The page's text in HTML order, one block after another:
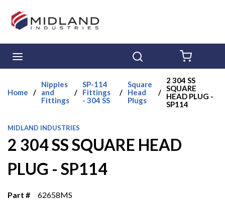
Skip to main content
Home /
Nipples
and
Fittings
/
SP-114
Fittings
- 304 SS
/
Square
Head
Plugs
/
2 304 SS
SQUARE
HEAD PLUG -
SP114
MIDLAND INDUSTRIES
2 304 SS SQUARE HEAD
PLUG - SP114
Part # 62658MS